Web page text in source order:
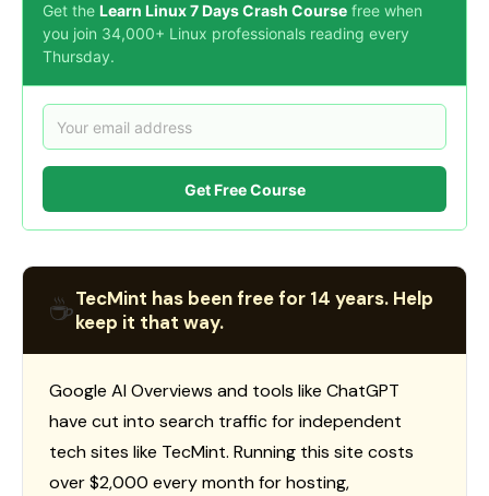
Get the Learn Linux 7 Days Crash Course free when
you join 34,000+ Linux professionals reading every
Thursday.
Get Free Course
☕TecMint has been free for 14 years. Help
keep it that way.
Google AI Overviews and tools like ChatGPT
have cut into search traffic for independent
tech sites like TecMint. Running this site costs
over $2,000 every month for hosting,